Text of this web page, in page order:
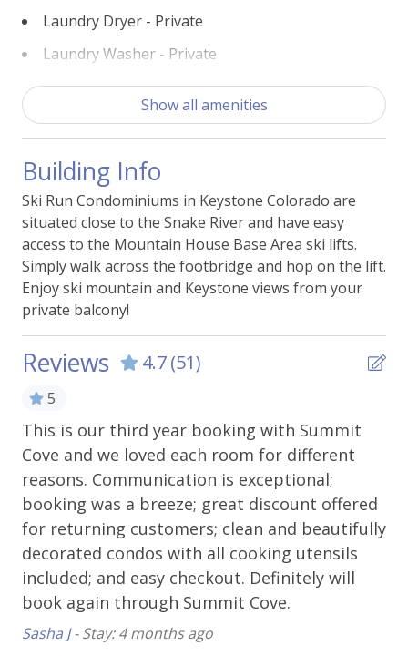
Laundry Dryer - Private
Laundry Washer - Private
Pool - Indoor (Onsite)
Self Check-In Keypad
Walk (<300yds) to Ski Lift
Walk (<600yds) to Ski Lift
Building Features
BBQ Grill -Shared
Parking - Free Garage Shared
Sauna - Shared
Ski Storage
Essentials
Bed Linens
Carbon Monoxide Alarm
Extra Pillows & Blankets
Show all amenities
Building Info
Ski Run Condominiums in Keystone Colorado are
situated close to the Snake River and have easy
access to the Mountain House Base Area ski lifts.
Simply walk across the footbridge and hop on the lift.
Enjoy ski mountain and Keystone views from your
private balcony!
Reviews 4.7(51)
5
This is our third year booking with Summit
Cove and we loved each room for different
reasons. Communication is exceptional;
booking was a breeze; great discount offered
for returning customers; clean and beautifully
decorated condos with all cooking utensils
included; and easy checkout. Definitely will
book again through Summit Cove.
Sasha J -Stay: 4 months ago